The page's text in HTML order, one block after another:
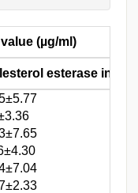
value (µg/ml)
esterase